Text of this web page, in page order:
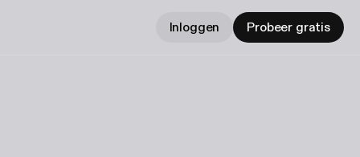
Inloggen Probeer gratis